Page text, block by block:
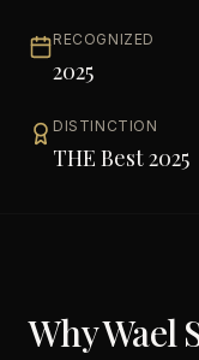
RECOGNIZED
2025
DISTINCTION
THE Best 2025
WhyWael